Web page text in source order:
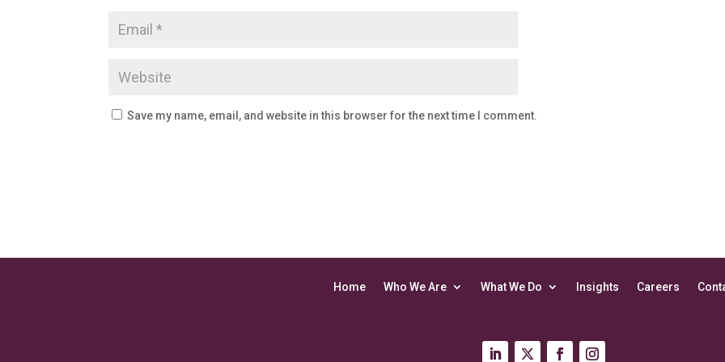
Save my name, email, and website in this browser for the next time I comment.
Home Who We Are What We Do Insights Careers